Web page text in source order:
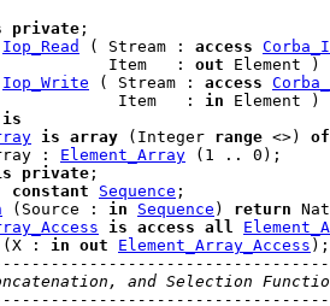
private ;
Iop_Read ( Stream : access
Item   :
out Element )
Iop_Write ( Stream : access
Item   :
in Element )
is
is array (Integer range <>) of
:
Element_Array (1 .. 0);
private ;
constant Sequence ;
(Source : in Sequence ) return
is access all
(X : in out Element_Array_Access );
and Selection